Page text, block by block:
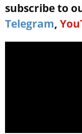
subscribe to
Telegram,